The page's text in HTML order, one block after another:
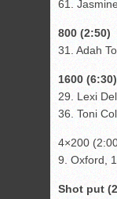
61.
800 (2:50)
31. Adah
1600 (6:30)
29. Lexi
36. Toni
4×200
9. Oxford,
Shot put